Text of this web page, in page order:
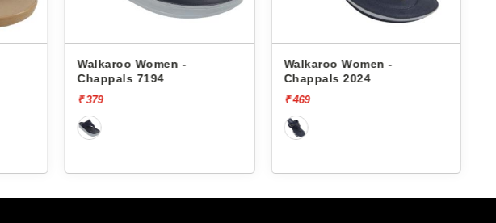
Walkaroo Women -
Chappals 7194
₹ 379
Walkaroo Women -
Chappals 2024
₹ 469